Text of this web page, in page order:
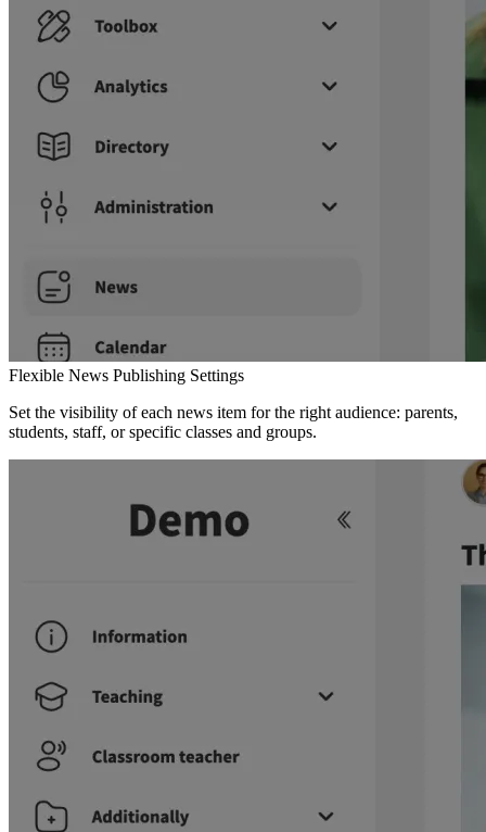
Flexible News Publishing Settings
Set the visibility of each news item for the right audience: parents,
students, staff, or specific classes and groups.